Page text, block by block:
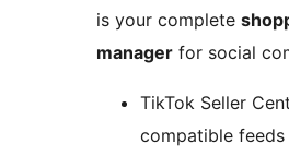
is your complete
manager for social
TikTok Seller
compatible feeds